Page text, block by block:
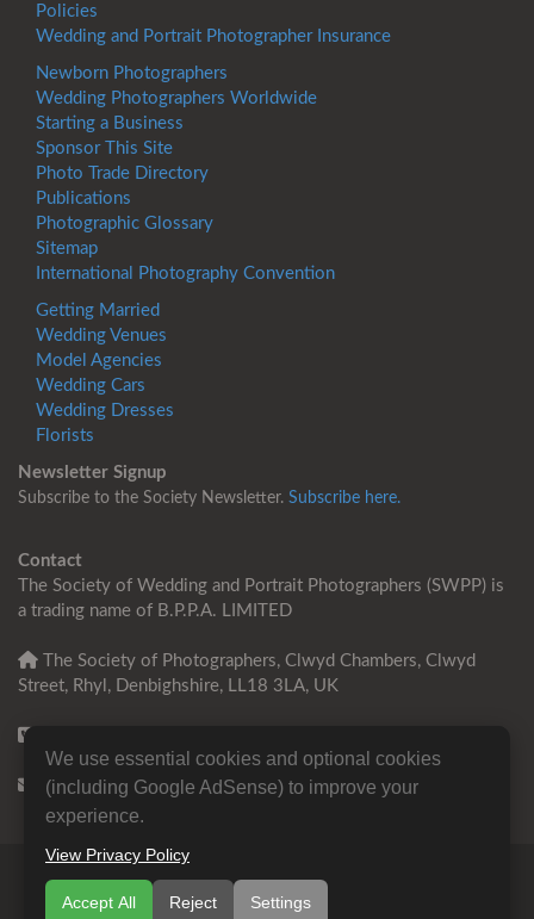
Policies
Wedding and Portrait Photographer Insurance
Newborn Photographers
Wedding Photographers Worldwide
Starting a Business
Sponsor This Site
Photo Trade Directory
Publications
Photographic Glossary
Sitemap
International Photography Convention
Getting Married
Wedding Venues
Model Agencies
Wedding Cars
Wedding Dresses
Florists
Newsletter Signup
Subscribe to the Society Newsletter. Subscribe here.
Contact
The Society of Wedding and Portrait Photographers (SWPP) is
a trading name of B.P.P.A. LIMITED
The Society of Photographers, Clwyd Chambers, Clwyd
Street, Rhyl, Denbighshire, LL18 3LA, UK
Contact us
© Copyright 2000 -2026SWPP | Wedding and Portrait
Photographers Trade AssociationB.P.P.A. LIMITED All Rights
We use essential cookies and optional cookies
(including Google AdSense) to improve your
experience.
View Privacy Policy
Accept All Reject Settings